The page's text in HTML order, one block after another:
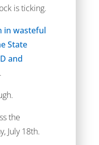
is ticking.
in wasteful
State
and
.
the
July 18th.